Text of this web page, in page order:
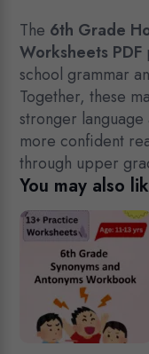
The 6th Grade
Worksheets PDF
school grammar
Together, these
stronger
more confident
through upper
You may also